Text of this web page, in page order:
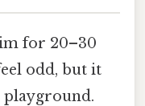
for 20–30
odd, but it
playground.